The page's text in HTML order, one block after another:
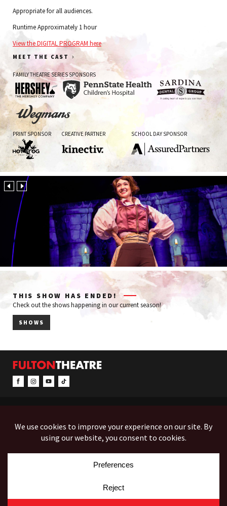
Appropriate for all audiences.
Runtime Approximately 1 hour
View the DIGITAL PROGRAM here
MEET THE CAST ›
FAMILY THEATRE SERIES SPONSORS
The
Hershey
Company
State
Health
Children's
Hospital
Wegman's
PRINT SPONSOR
Hot
Frog
Print
Media
CREATIVE PARTNER SCHOOL DAY SPONSOR
AssuredPartners
THIS SHOW HAS ENDED!
Check out the shows happening in our current season!
SHOWS
EVENTS
ACCESSIBILITY
Box Office (Mon-Fri 10-5):
Administration:(717) 394-7133